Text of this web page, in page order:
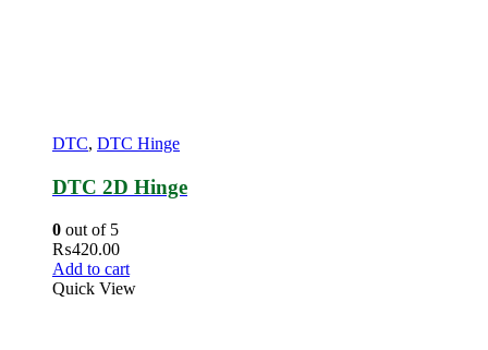
DTC, DTC Hinge
DTC 2D Hinge
0 out of 5
₨420.00
Add to cart
Quick View